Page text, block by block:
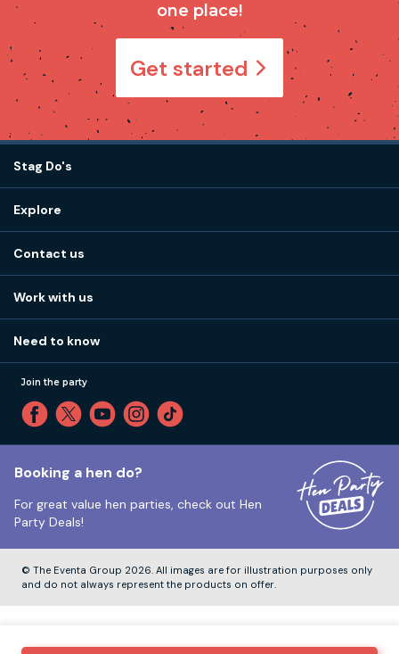
one place!
Get started
Stag Do's
Stag do ideas
Stag do blog
Stag do accommodation
Explore
How it works
Our values
Part payments
Reviews
Sitemap
Travel advice
Contact us
Little High St, Shoreham-by-Sea BN43 5EG
Tuesday to Friday: 12:00pm to 4:00pm
Work with us
Need to know
Cookie Policy
Unsubscribe
Our ABTA membership
VAT Number:
Join the party
Booking a hen do?
For great value hen parties, check out Hen
Party Deals!
© The Eventa Group 2026. All images are for illustration purposes only
and do not always represent the products on offer.